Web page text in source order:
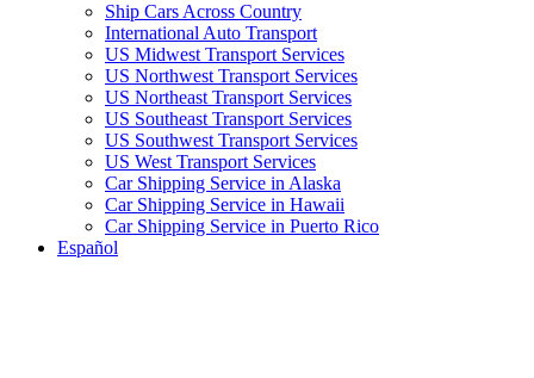
Ship Cars Across Country
International Auto Transport
US Midwest Transport Services
US Northwest Transport Services
US Northeast Transport Services
US Southeast Transport Services
US Southwest Transport Services
US West Transport Services
Car Shipping Service in Alaska
Car Shipping Service in Hawaii
Car Shipping Service in Puerto Rico
Español